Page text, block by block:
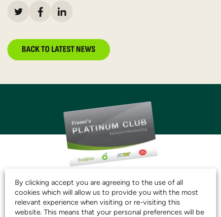
BACK TO LATEST NEWS
JOIN THE CLUB AND
START SAVING TODAY!
By clicking accept you are agreeing to the use of all
cookies which will allow us to provide you with the most
relevant experience when visiting or re-visiting this
website. This means that your personal preferences will be